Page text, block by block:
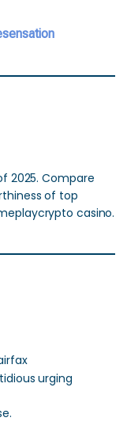
2025. Compare
of top
casino.
urging